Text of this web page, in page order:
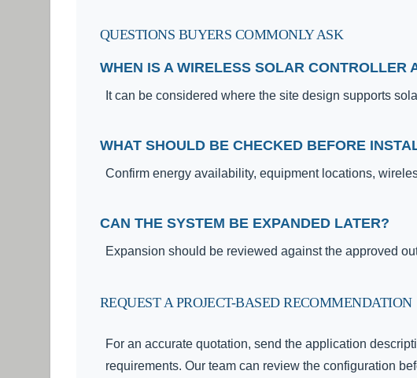
QUESTIONS BUYERS COMMONLY ASK
WHEN IS A WIRELESS SOLAR CONTROLLER
It can be considered where the site design supports
WHAT SHOULD BE CHECKED BEFORE
Confirm energy availability, equipment locations,
CAN THE SYSTEM BE EXPANDED LATER?
Expansion should be reviewed against the approved
REQUEST A PROJECT-BASED RECOMMENDATION
For an accurate quotation, send the application
requirements. Our team can review the configuration